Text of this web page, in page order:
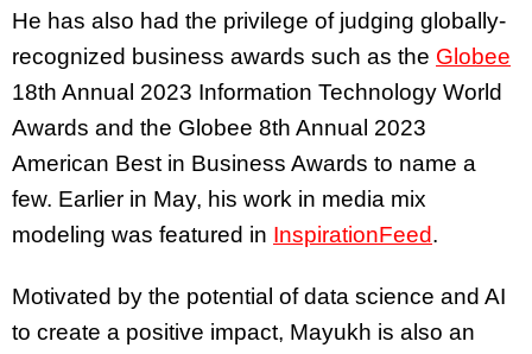
He has also had the privilege of judging globally-
recognized business awards such as the Globee
18th Annual 2023 Information Technology World
Awards and the Globee 8th Annual 2023
American Best in Business Awards to name a
few. Earlier in May, his work in media mix
modeling was featured in InspirationFeed.
Motivated by the potential of data science and AI
to create a positive impact, Mayukh is also an